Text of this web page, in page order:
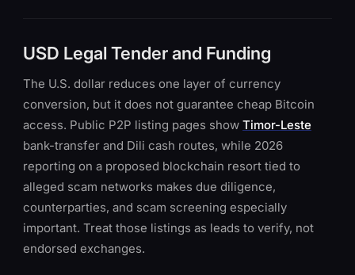
USD Legal Tender and Funding
The U.S. dollar reduces one layer of currency
conversion, but it does not guarantee cheap Bitcoin
access. Public P2P listing pages show Timor-Leste
bank-transfer and Dili cash routes, while 2026
reporting on a proposed blockchain resort tied to
alleged scam networks makes due diligence,
counterparties, and scam screening especially
important. Treat those listings as leads to verify, not
endorsed exchanges.